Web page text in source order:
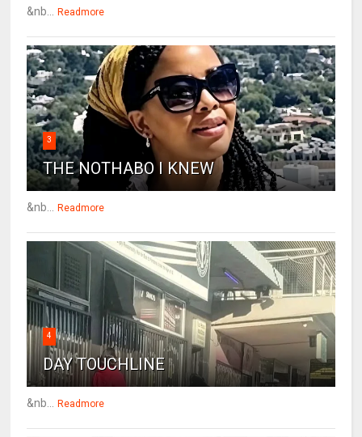
&nb... Readmore
3
THE NOTHABO I KNEW
&nb... Readmore
4
DAY TOUCHLINE
&nb... Readmore